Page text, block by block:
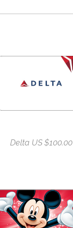
Delta US $100.00